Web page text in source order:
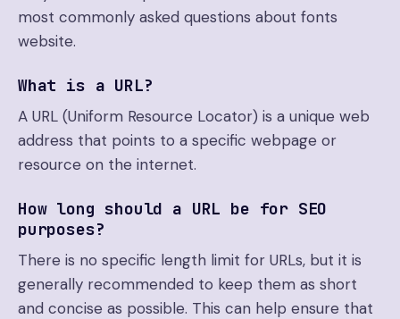
most commonly asked questions about fonts
website.
What is a URL?
A URL (Uniform Resource Locator) is a unique web
address that points to a specific webpage or
resource on the internet.
How long should a URL be for SEO
purposes?
There is no specific length limit for URLs, but it is
generally recommended to keep them as short
and concise as possible. This can help ensure that